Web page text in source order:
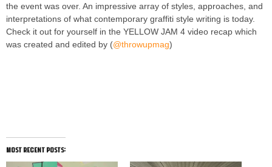
the event was over. An impressive array of styles, approaches, and
interpretations of what contemporary graffiti style writing is today.
Check it out for yourself in the YELLOW JAM 4 video recap which
was created and edited by (@throwupmag)
most recent posts: